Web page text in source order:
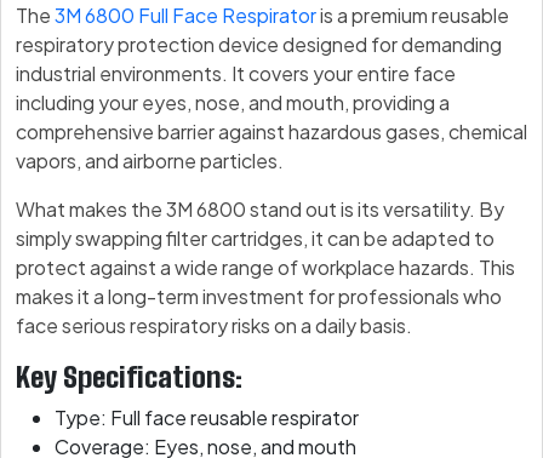
The3M 6800 Full Face Respiratoris a premium reusable
respiratory protection device designed for demanding
industrial environments. It covers your entire face
including your eyes, nose, and mouth, providing a
comprehensive barrier against hazardous gases, chemical
vapors, and airborne particles.
What makes the 3M 6800 stand out is its versatility. By
simply swapping filter cartridges, it can be adapted to
protect against a wide range of workplace hazards. This
makes it a long-term investment for professionals who
face serious respiratory risks on a daily basis.
Key Specifications:
Type: Full face reusable respirator
Coverage: Eyes, nose, and mouth